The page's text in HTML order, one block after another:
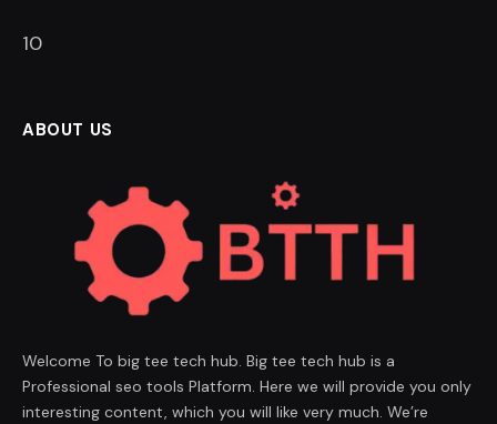
9
ABOUT US
Welcome To big tee tech hub. Big tee tech hub is a
Professional seo tools Platform. Here we will provide you only
interesting content, which you will like very much. We’re